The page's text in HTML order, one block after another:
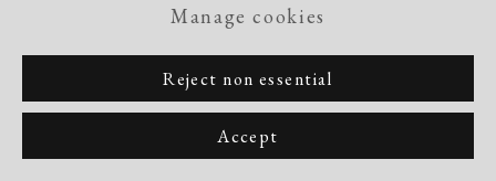
Manage cookies
Reject non essential
Accept
Share